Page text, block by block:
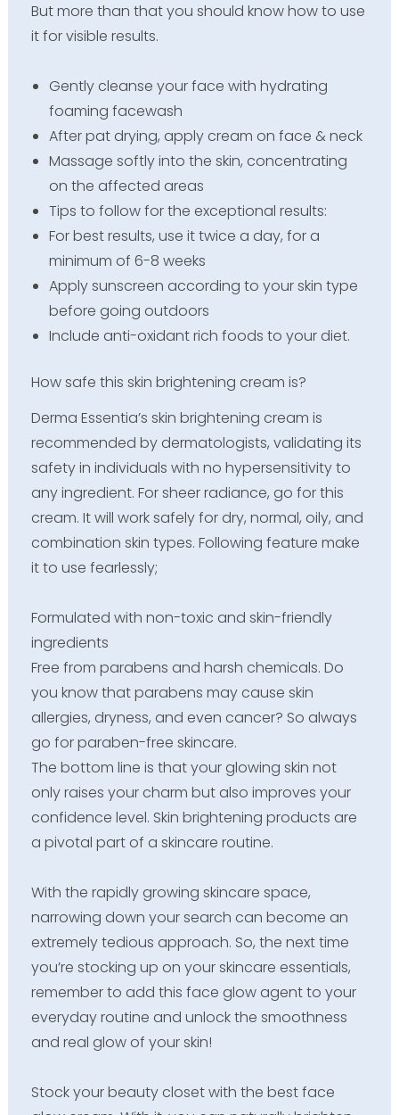
But more than that you should know how to use
it for visible results.
Gently cleanse your face with hydrating
foaming facewash
After pat drying, apply cream on face & neck
Massage softly into the skin, concentrating
on the affected areas
Tips to follow for the exceptional results:
For best results, use it twice a day, for a
minimum of 6-8 weeks
Apply sunscreen according to your skin type
before going outdoors
Include anti-oxidant rich foods to your diet.
How safe this skin brightening cream is?
Derma Essentia’s skin brightening cream is
recommended by dermatologists, validating its
safety in individuals with no hypersensitivity to
any ingredient. For sheer radiance, go for this
cream. It will work safely for dry, normal, oily, and
combination skin types. Following feature make
it to use fearlessly;
Formulated with non-toxic and skin-friendly
ingredients
Free from parabens and harsh chemicals. Do
you know that parabens may cause skin
allergies, dryness, and even cancer? So always
go for paraben-free skincare.
The bottom line is that your glowing skin not
only raises your charm but also improves your
confidence level. Skin brightening products are
a pivotal part of a skincare routine.
With the rapidly growing skincare space,
narrowing down your search can become an
extremely tedious approach. So, the next time
you’re stocking up on your skincare essentials,
remember to add this face glow agent to your
everyday routine and unlock the smoothness
and real glow of your skin!
Stock your beauty closet with the best face